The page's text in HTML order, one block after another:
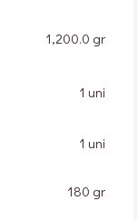
1,200.0 gr
1 uni
1 uni
180 gr